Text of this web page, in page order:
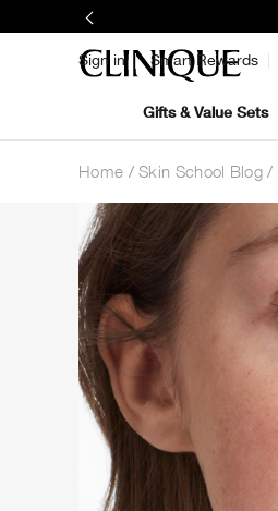
Sign in Smart Rewards
Gifts & Value Sets
Home Skin School Blog